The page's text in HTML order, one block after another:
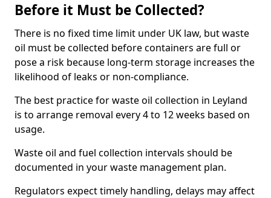
Before it Must be Collected?
There is no fixed time limit under UK law, but waste
oil must be collected before containers are full or
pose a risk because long-term storage increases the
likelihood of leaks or non-compliance.
The best practice for waste oil collection in Leyland
is to arrange removal every 4 to 12 weeks based on
usage.
Waste oil and fuel collection intervals should be
documented in your waste management plan.
Regulators expect timely handling, delays may affect